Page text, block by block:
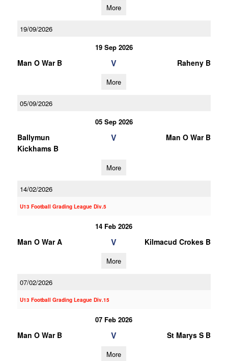
More
19/09/2026
19 Sep 2026
Man O War B V Raheny B
More
05/09/2026
05 Sep 2026
Ballymun
Kickhams B
V Man O War B
More
14/02/2026
U13 Football Grading League Div.5
14 Feb 2026
Man O War A V Kilmacud Crokes B
More
07/02/2026
U13 Football Grading League Div.15
07 Feb 2026
Man O War B V St Marys S B
More